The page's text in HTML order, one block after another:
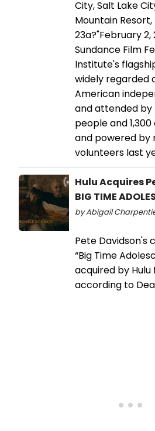
City, Salt Lake
Mountain
23a?"February 2,
Sundance Film
Institute's
widely regarded
American
and attended by
people and
and powered by
volunteers last
Hulu Acquires
BIG TIME
by Abigail
Pete
“Big Time
acquired by Hulu
according to